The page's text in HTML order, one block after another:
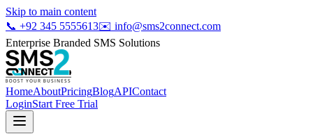
Skip to main content
📞 +92 345 5555613✉️ info@sms2connect.com
Enterprise Branded SMS Solutions
HomeAboutPricingBlogAPIContact
LoginStart Free Trial